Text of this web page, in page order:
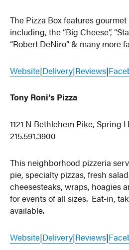
The Pizza Box features
including, the “Big Cheese”,
“Robert DeNiro” & many more
Website|Delivery|Reviews|
Tony Roni’s Pizza
1121 N Bethlehem Pike, Spring
215.591.3900
This neighborhood pizzeria
pie, specialty pizzas, fresh
cheesesteaks, wraps, hoagies
for events of all sizes. Eat-in,
available.
Website|Delivery|Reviews|